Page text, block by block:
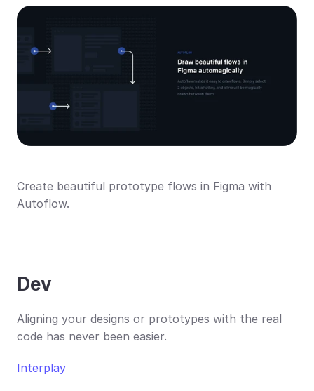
Create beautiful prototype flows in Figma with
Autoflow.
Dev
Aligning your designs or prototypes with the real
code has never been easier.
Interplay